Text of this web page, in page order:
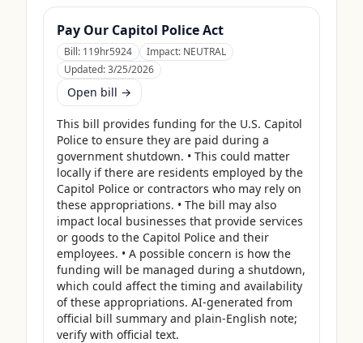
Pay Our Capitol Police Act
Bill: 119hr5924 Impact: NEUTRAL
Updated:3/25/2026
Open bill →
This bill provides funding for the U.S. Capitol
Police to ensure they are paid during a
government shutdown. • This could matter
locally if there are residents employed by the
Capitol Police or contractors who may rely on
these appropriations. • The bill may also
impact local businesses that provide services
or goods to the Capitol Police and their
employees. • A possible concern is how the
funding will be managed during a shutdown,
which could affect the timing and availability
of these appropriations. AI-generated from
official bill summary and plain-English note;
verify with official text.